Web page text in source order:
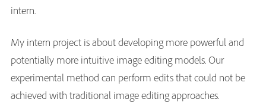
intern.
My intern project is about developing more powerful and
potentially more intuitive image editing models. Our
experimental method can perform edits that could not be
achieved with traditional image editing approaches.